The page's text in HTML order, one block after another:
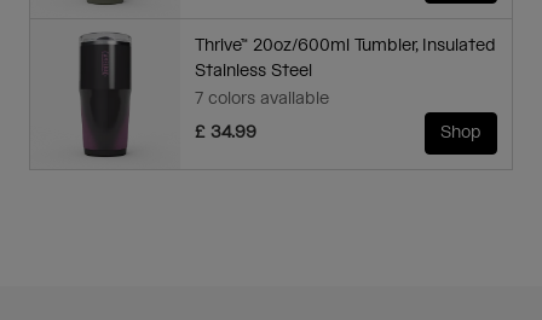
Thrive™ 20oz/600ml Tumbler, Insulated
Stainless Steel
7 colors available
£ 34.99
Shop